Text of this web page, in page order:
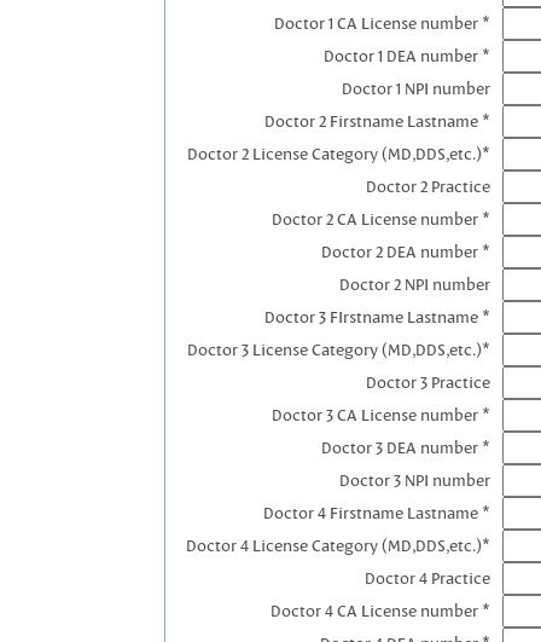
Doctor 1 CA License number *
Doctor 1 DEA number *
Doctor 1 NPI number
Doctor 2 Firstname Lastname *
Doctor 2 License Category (MD,DDS,etc.)*
Doctor 2 Practice
Doctor 2 CA License number *
Doctor 2 DEA number *
Doctor 2 NPI number
Doctor 3 FIrstname Lastname *
Doctor 3 License Category (MD,DDS,etc.)*
Doctor 3 Practice
Doctor 3 CA License number *
Doctor 3 DEA number *
Doctor 3 NPI number
Doctor 4 Firstname Lastname *
Doctor 4 License Category (MD,DDS,etc.)*
Doctor 4 Practice
Doctor 4 CA License number *